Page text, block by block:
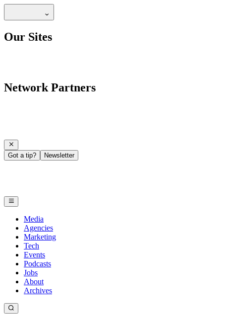
Our Sites
Network Partners
Got a tip? Newsletter
Media
Agencies
Marketing
Tech
Events
Podcasts
Jobs
About
Archives